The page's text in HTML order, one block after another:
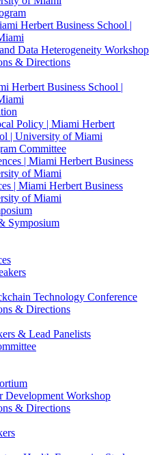
Herbert Business School |
Data Heterogeneity Workshop
& Directions
Herbert Business School |
Policy | Miami Herbert
| University of Miami
Committee
| Miami Herbert Business
of Miami
| Miami Herbert Business
of Miami
Symposium
Technology Conference
& Directions
& Lead Panelists
Workshop
& Directions